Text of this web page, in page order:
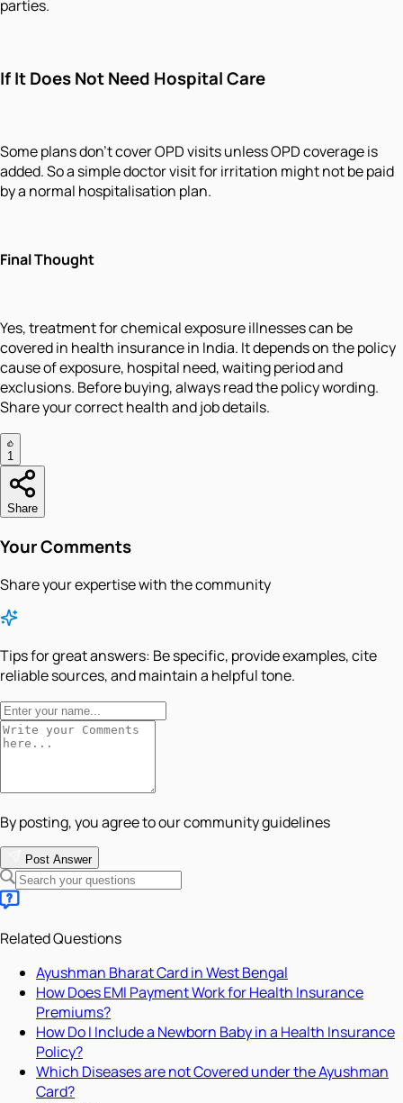
parties.
If It Does Not Need Hospital Care
Some plans don't cover OPD visits unless OPD coverage is
added. So a simple doctor visit for irritation might not be paid
by a normal hospitalisation plan.
Final Thought
Yes, treatment for chemical exposure illnesses can be
covered in health insurance in India. It depends on the policy
cause of exposure, hospital need, waiting period and
exclusions. Before buying, always read the policy wording.
Share your correct health and job details.
1
Share
Your Comments
Share your expertise with the community
Tips for great answers: Be specific, provide examples, cite
reliable sources, and maintain a helpful tone.
By posting, you agree to our community guidelines
Post Answer
Related Questions
Ayushman Bharat Card in West Bengal
How Does EMI Payment Work for Health Insurance
Premiums?
How Do I Include a Newborn Baby in a Health Insurance
Policy?
Which Diseases are not Covered under the Ayushman
Card?